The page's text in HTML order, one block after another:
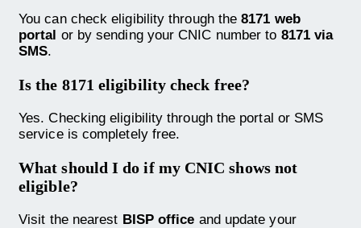
You can check eligibility through the8171 web
portal or by sending your CNIC number to 8171 via
SMS.
Is the 8171 eligibility check free?
Yes. Checking eligibility through the portal or SMS
service is completely free.
What should I do if my CNIC shows not
eligible?
Visit the nearest BISP office and update your